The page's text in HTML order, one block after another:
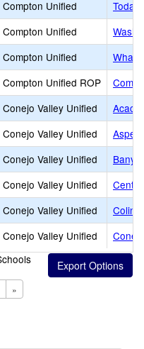
Compton Unified
Compton Unified
Compton Unified
Compton Unified ROP
Conejo Valley Unified
Conejo Valley Unified
Aspen
Conejo Valley Unified
Conejo Valley Unified
Conejo Valley Unified
Colina
Conejo Valley Unified
»